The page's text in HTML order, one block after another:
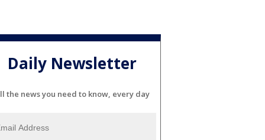
Daily Newsletter
the news you need to know, every day